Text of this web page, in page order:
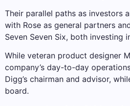
Their parallel paths as investors
with Rose as general partners
Seven Seven Six, both investing
While veteran product designer
company’s day-to-day
Digg’s chairman and advisor,
board.